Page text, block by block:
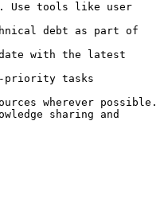
Use tools like user
debt as part of
with the latest
priority tasks
wherever possible.
sharing and